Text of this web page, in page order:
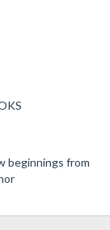
beginnings from